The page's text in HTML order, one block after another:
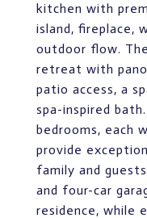
kitchen with
island, fireplace,
outdoor flow.
retreat with
patio access, a
spa-inspired
bedrooms, each
provide
family and
and four-car
residence, while